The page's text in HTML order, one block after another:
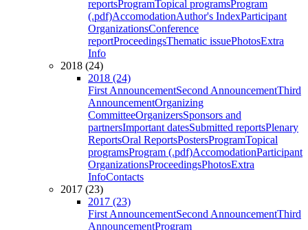
reportsProgramTopical programsProgram
(.pdf)AccomodationAuthor's IndexParticipant
OrganizationsConference
reportProceedingsThematic issuePhotosExtra
Info
2018 (24)
2018 (24)
First AnnouncementSecond AnnouncementThird
AnnouncementOrganizing
CommitteeOrganizersSponsors and
partnersImportant datesSubmitted reportsPlenary
ReportsOral ReportsPostersProgramTopical
programsProgram (.pdf)AccomodationParticipant
OrganizationsProceedingsPhotosExtra
InfoContacts
2017 (23)
2017 (23)
First AnnouncementSecond AnnouncementThird
AnnouncementProgram